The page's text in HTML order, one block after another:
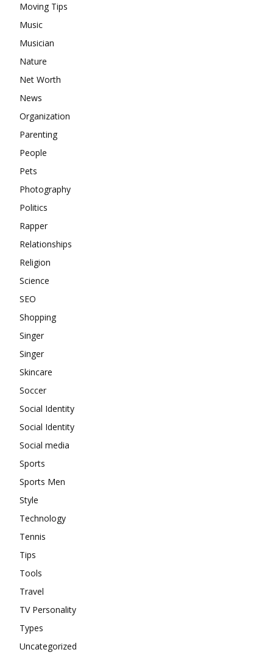
Moving Tips
Music
Musician
Nature
Net Worth
News
Organization
Parenting
People
Pets
Photography
Politics
Rapper
Relationships
Religion
Science
SEO
Shopping
Singer
Singer
Skincare
Soccer
Social Identity
Social Identity
Social media
Sports
Sports Men
Style
Technology
Tennis
Tips
Tools
Travel
TV Personality
Types
Uncategorized